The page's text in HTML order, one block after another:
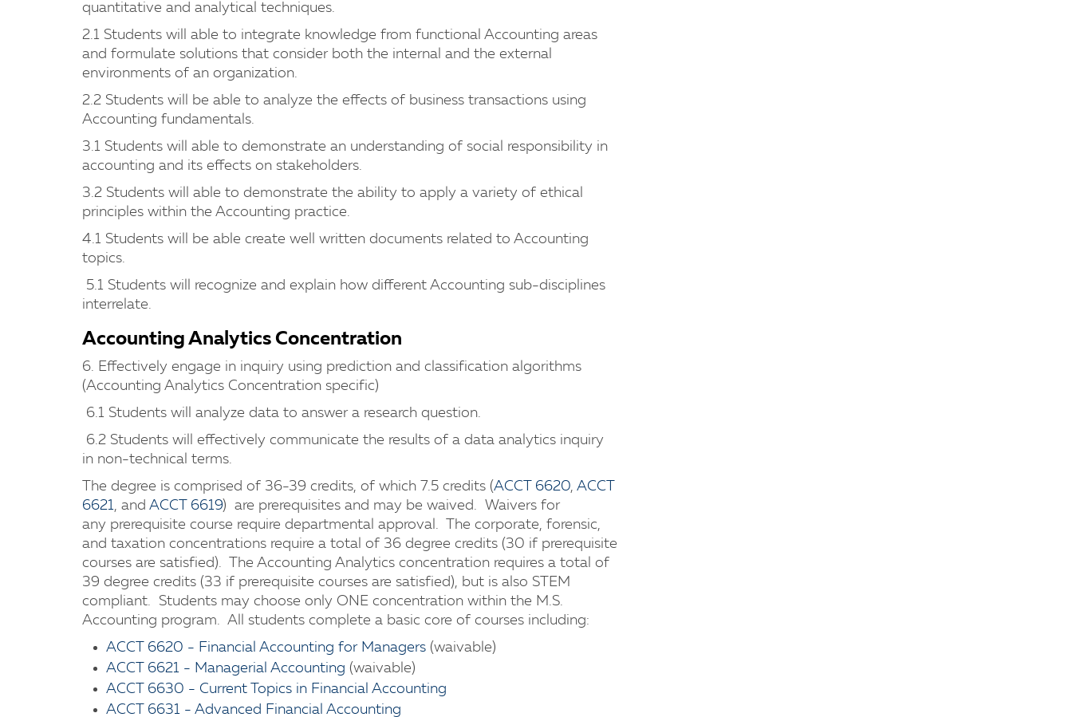
quantitative and analytical techniques.
2.1 Students will able to integrate knowledge from functional Accounting areas
and formulate solutions that consider both the internal and the external
environments of an organization.
2.2 Students will be able to analyze the effects of business transactions using
Accounting fundamentals.
3.1 Students will able to demonstrate an understanding of social responsibility in
accounting and its effects on stakeholders.
3.2 Students will able to demonstrate the ability to apply a variety of ethical
principles within the Accounting practice.
4.1 Students will be able create well written documents related to Accounting
topics.
5.1 Students will recognize and explain how different Accounting sub-disciplines
interrelate.
Accounting Analytics Concentration
6. Effectively engage in inquiry using prediction and classification algorithms
(Accounting Analytics Concentration specific)
6.1 Students will analyze data to answer a research question.
6.2 Students will effectively communicate the results of a data analytics inquiry
in non-technical terms.
The degree is comprised of 36-39 credits, of which 7.5 credits (ACCT 6620, ACCT
6621, and ACCT 6619) are prerequisites and may be waived. Waivers for
any prerequisite course require departmental approval. The corporate, forensic,
and taxation concentrations require a total of 36 degree credits (30 if prerequisite
courses are satisfied). The Accounting Analytics concentration requires a total of
39 degree credits (33 if prerequisite courses are satisfied), but is also STEM
compliant. Students may choose only ONE concentration within the M.S.
Accounting program. All students complete a basic core of courses including:
ACCT 6620 - Financial Accounting for Managers (waivable)
ACCT 6621 - Managerial Accounting (waivable)
ACCT 6630 - Current Topics in Financial Accounting
ACCT 6631 - Advanced Financial Accounting